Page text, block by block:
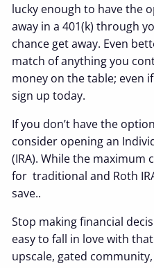
lucky enough to have the
away in a 401(k) through
chance get away. Even
match of anything you
money on the table; even
sign up today.
If you don’t have the
consider opening an
(IRA). While the
for traditional and Roth
save..
Stop making financial
easy to fall in love with
upscale, gated